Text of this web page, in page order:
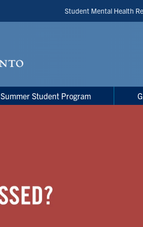
Header
Shortcuts
Student Mental Health
Summer Student Program